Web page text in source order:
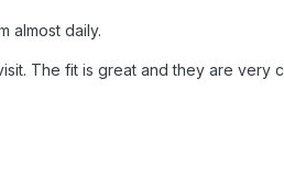
almost daily.
The fit is great and they are very